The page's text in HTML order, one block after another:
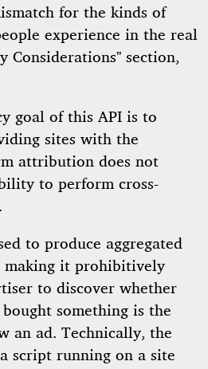
for the kinds of
experience in the real
Considerations” section,
goal of this API is to
sites with the
attribution does not
to perform cross-
to produce aggregated
making it prohibitively
to discover whether
something is the
an ad. Technically, the
script running on a site